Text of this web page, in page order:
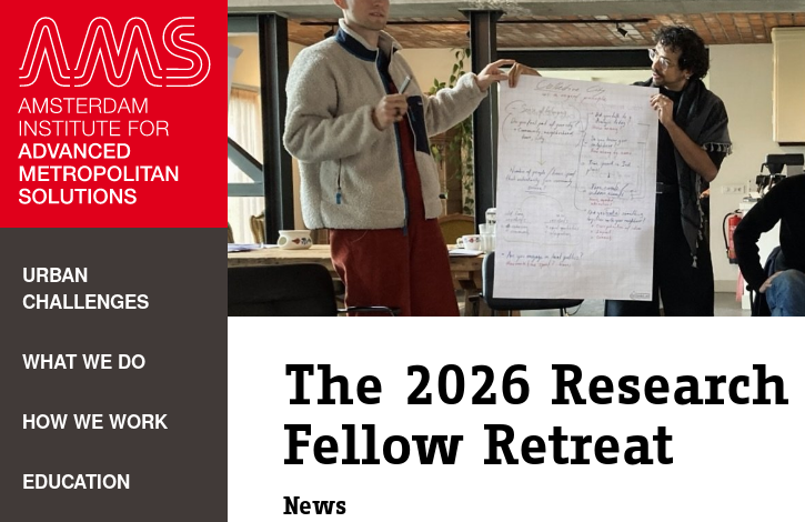
URBAN
CHALLENGES
WHAT WE DO
HOW WE WORK
EDUCATION
The 2026 Research
Fellow Retreat
News